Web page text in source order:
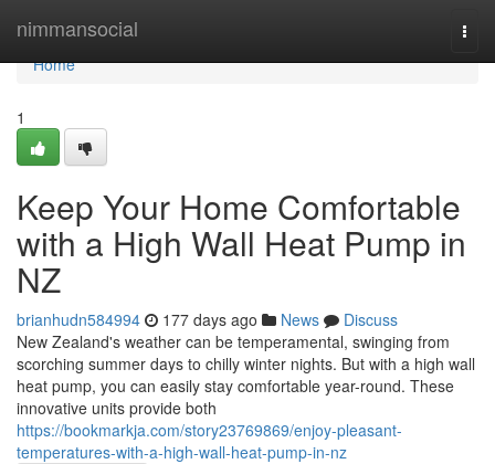
nimmansocial
Home
Home
1
Keep Your Home Comfortable
with a High Wall Heat Pump in
NZ
brianhudn584994 177 days ago News
Discuss
New Zealand's weather can be temperamental, swinging from
scorching summer days to chilly winter nights. But with a high wall
heat pump, you can easily stay comfortable year-round. These
innovative units provide both
https://bookmarkja.com/story23769869/enjoy-pleasant-
temperatures-with-a-high-wall-heat-pump-in-nz